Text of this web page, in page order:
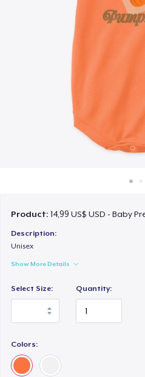
Bán ở khắp
Product:14,99 US$ USD - Baby
Description:
Unisex
Show More Details
Select Size: Quantity:
Colors: